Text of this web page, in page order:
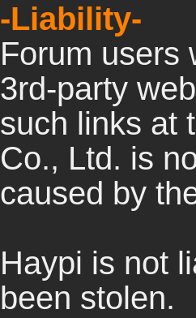
-Liability-
Forum users
3rd-party
such links at
Co., Ltd. is
caused by
Haypi is not
been stolen.